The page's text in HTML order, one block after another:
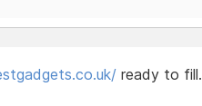
ready to fill.